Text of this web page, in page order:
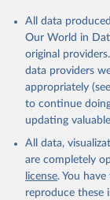
(goat, sheep);
Livestock
cow); Cheese
Cheese of
buffalo milk);
skimmed cow,
condensed,
Whey
Retrieved on
February 25, 2026
All data
Our World in
original
data providers
appropriately
to continue
updating
All data,
are completely
license. You
reproduce these